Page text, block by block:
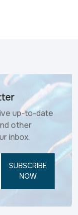
up-to-date
other
inbox.
SUBSCRIBE
NOW